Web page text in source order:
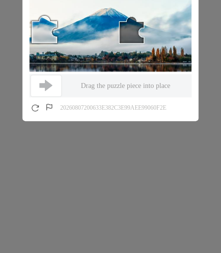
Drag the puzzle piece into place
20260807200633E382C3E99AEE99060F2E